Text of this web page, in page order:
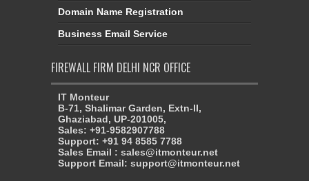
Domain Name Registration
Business Email Service
FIREWALL FIRM DELHI NCR OFFICE
IT Monteur
B-71, Shalimar Garden, Extn-II,
Ghaziabad, UP-201005,
Sales: +91-9582907788
Support: +91 94 8585 7788
Sales Email : sales@itmonteur.net
Support Email: support@itmonteur.net